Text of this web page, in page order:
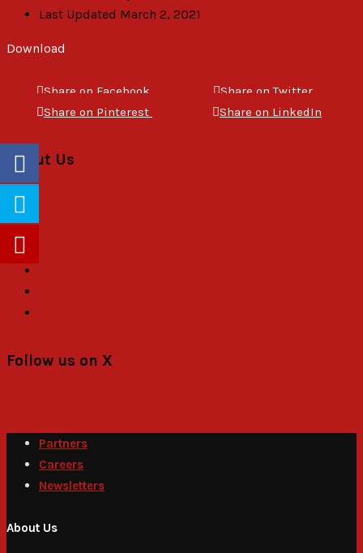
Last Updated March 2, 2021
Download
Share on Facebook
Share on Twitter
Share on Pinterest
Share on LinkedIn
About Us
Follow us on X
Partners
Careers
Newsletters
About Us